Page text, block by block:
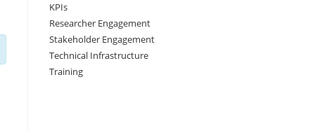
KPIs
Researcher Engagement
Stakeholder Engagement
Technical Infrastructure
Training